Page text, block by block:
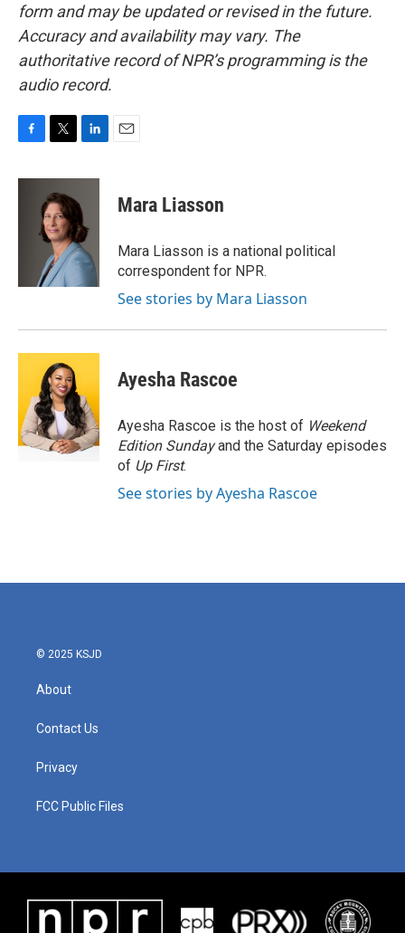
form and may be updated or revised in the future.
Accuracy and availability may vary. The
authoritative record of NPR’s programming is the
audio record.
c
i
t
t
e
r
n
e
d
I
n
Mara Liasson
Mara Liasson is a national political
correspondent for NPR.
See stories by Mara Liasson
Ayesha Rascoe
Ayesha Rascoe is the host of Weekend
Edition Sundayand the Saturday episodes
of Up First.
See stories by Ayesha Rascoe
© 2025 KSJD
About
Contact Us
Privacy
FCC Public Files